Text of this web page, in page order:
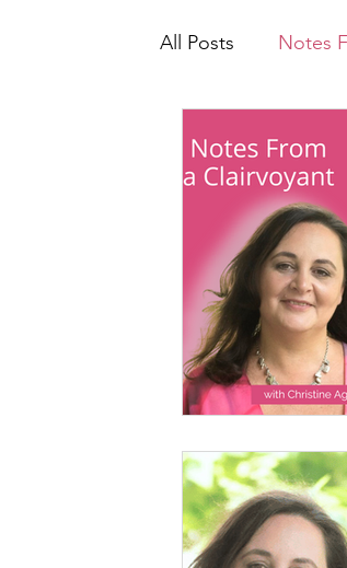
All Posts Notes
Let's Talk About
Conscious
Healing Triggers
The Energy